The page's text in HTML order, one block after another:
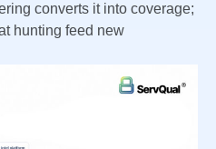
converts it into coverage;
hunting feed new